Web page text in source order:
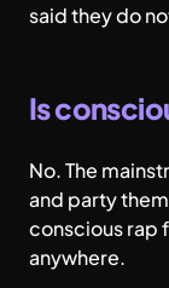
said they do
Is
No. The
and party
conscious rap
anywhere.